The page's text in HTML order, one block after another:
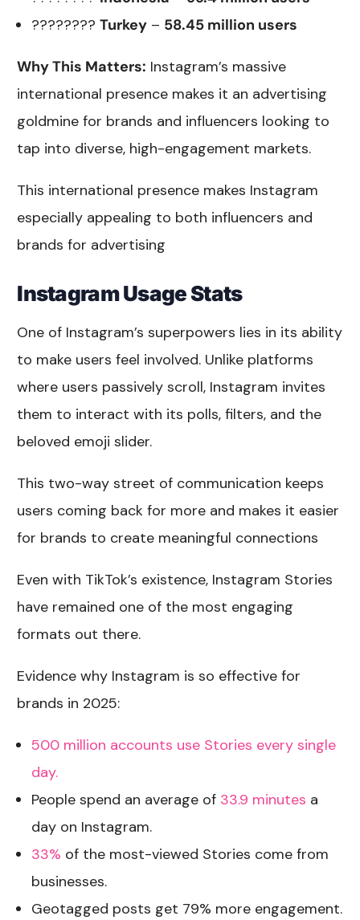
????????Turkey – 58.45 million users
Why This Matters: Instagram’s massive
international presence makes it an advertising
goldmine for brands and influencers looking to
tap into diverse, high-engagement markets.
This international presence makes Instagram
especially appealing to both influencers and
brands for advertising
Instagram Usage Stats
One of Instagram’s superpowers lies in its ability
to make users feel involved. Unlike platforms
where users passively scroll, Instagram invites
them to interact with its polls, filters, and the
beloved emoji slider.
This two-way street of communication keeps
users coming back for more and makes it easier
for brands to create meaningful connections
Even with TikTok’s existence, Instagram Stories
have remained one of the most engaging
formats out there.
Evidence why Instagram is so effective for
brands in 2025:
500 million accounts use Stories every single
day.
People spend an average of 33.9 minutes a
day on Instagram.
33% of the most-viewed Stories come from
businesses.
Geotagged posts get 79% more engagement.